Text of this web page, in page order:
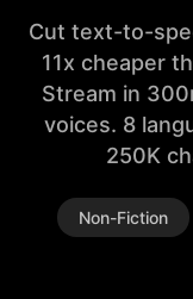
Cut text-to-
11x cheaper
Stream in
voices. 8
250K
Non-Fiction